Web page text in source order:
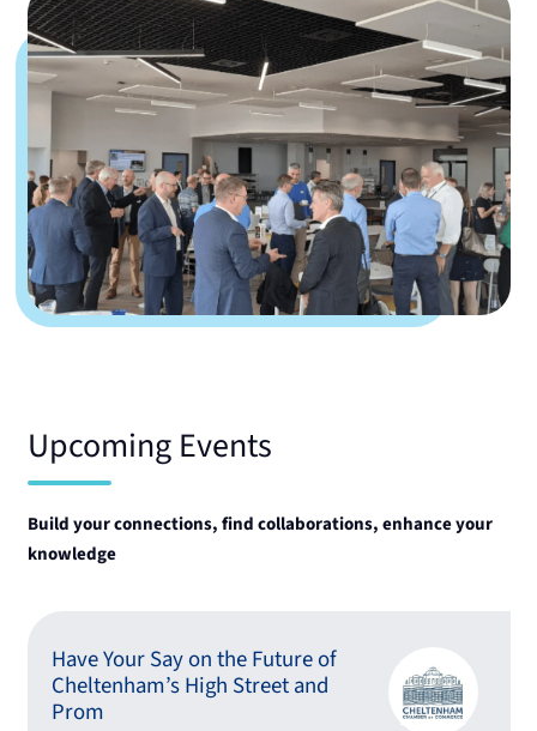
Upcoming Events
Build your connections, find collaborations, enhance your
knowledge
Have Your Say on the Future of
Cheltenham’s High Street and
Prom